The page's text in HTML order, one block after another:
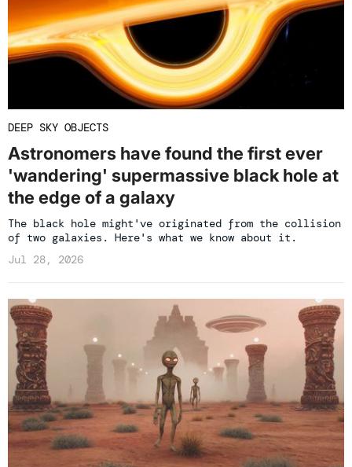
DEEP SKY OBJECTS
Astronomers have found the first ever
'wandering' supermassive black hole at
the edge of a galaxy
The black hole might've originated from the collision
of two galaxies. Here's what we know about it.
Jul 28, 2026